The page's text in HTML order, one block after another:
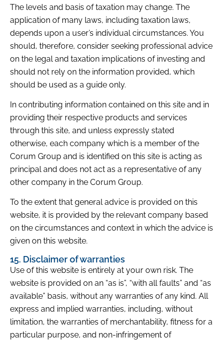
The levels and basis of taxation may change. The
application of many laws, including taxation laws,
depends upon a user’s individual circumstances. You
should, therefore, consider seeking professional advice
on the legal and taxation implications of investing and
should not rely on the information provided, which
should be used as a guide only.
In contributing information contained on this site and in
providing their respective products and services
through this site, and unless expressly stated
otherwise, each company which is a member of the
Corum Group and is identified on this site is acting as
principal and does not act as a representative of any
other company in the Corum Group.
To the extent that general advice is provided on this
website, it is provided by the relevant company based
on the circumstances and context in which the advice is
given on this website.
15. Disclaimer of warranties
Use of this website is entirely at your own risk. The
website is provided on an “as is”, “with all faults” and “as
available” basis, without any warranties of any kind. All
express and implied warranties, including, without
limitation, the warranties of merchantability, fitness for a
particular purpose, and non-infringement of